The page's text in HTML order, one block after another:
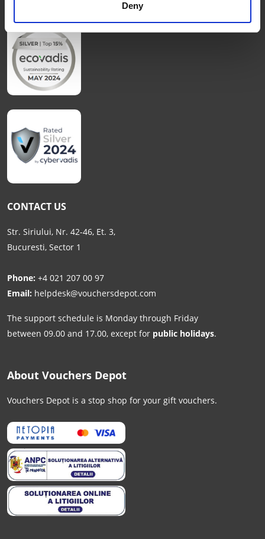
Deny
CONTACT US
Str. Siriului, Nr. 42-46, Et. 3,
Bucuresti, Sector 1
Phone: +4 021 207 00 97
Email: helpdesk@vouchersdepot.com
The support schedule is Monday through Friday
between 09.00 and 17.00, except for public holidays.
About Vouchers Depot
Vouchers Depot is a stop shop for your gift vouchers.